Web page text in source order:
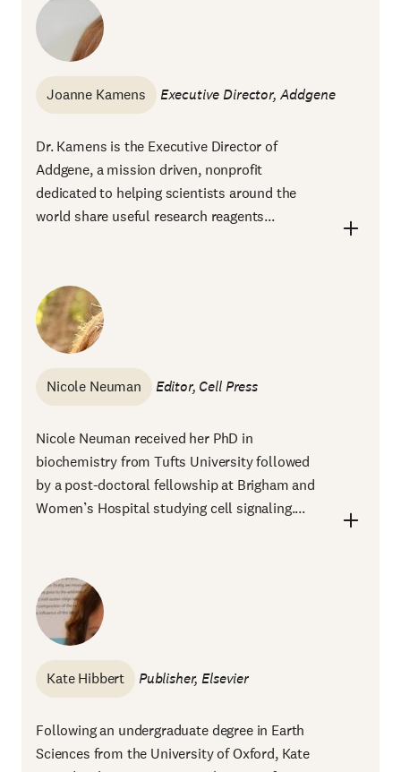
Joanne Kamens Executive Director, Addgene
Dr. Kamens is the Executive Director of
Addgene, a mission driven, nonprofit
dedicated to helping scientists around the
world share useful research reagents...
Nicole Neuman Editor, Cell Press
Nicole Neuman received her PhD in
biochemistry from Tufts University followed
by a post-doctoral fellowship at Brigham and
Women’s Hospital studying cell signaling....
Kate Hibbert Publisher, Elsevier
Following an undergraduate degree in Earth
Sciences from the University of Oxford, Kate